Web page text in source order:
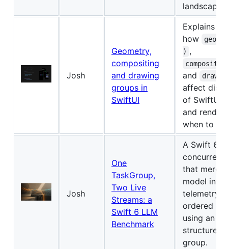
landscape.
Josh
Geometry,
compositing
and drawing
groups in
SwiftUI
Explains
how
) ,
and
affect
of SwiftUI
and
when to
Josh
One
TaskGroup,
Two Live
Streams: a
Swift 6 LLM
Benchmark
A Swift 6
that
model
telemetry
ordered
using an
structured
group.